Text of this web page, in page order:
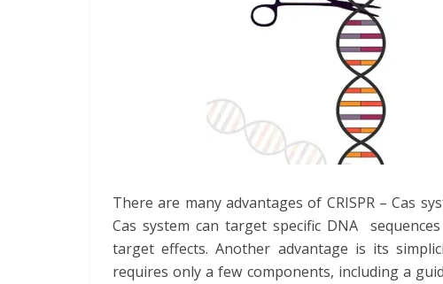
There are many advantages of CRISPR – Cas
Cas system can target specific DNA
target effects. Another advantage is its
requires only a few components, including a